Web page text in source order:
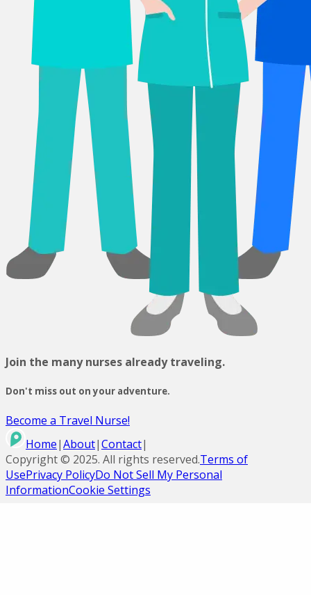
Join the many nurses already traveling.
Don't miss out on your adventure.
Become a Travel Nurse!
Home|About|Contact|
Copyright © 2025. All rights reserved.Terms of
UsePrivacy PolicyDo Not Sell My Personal
InformationCookie Settings